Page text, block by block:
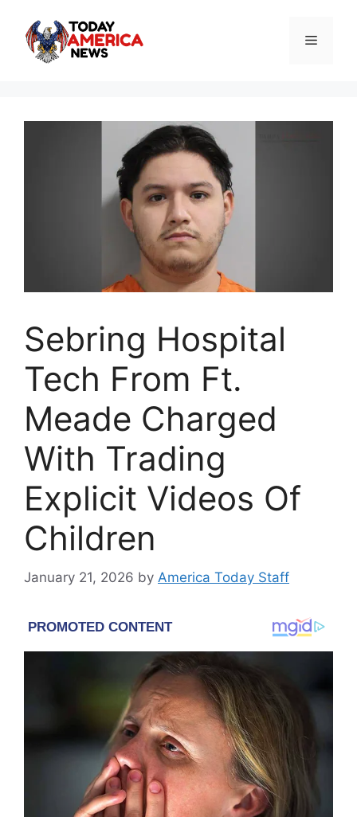
content
Menu
Sebring Hospital
Tech From Ft.
Meade Charged
With Trading
Explicit Videos Of
Children
January 21, 2026 by America Today Staff